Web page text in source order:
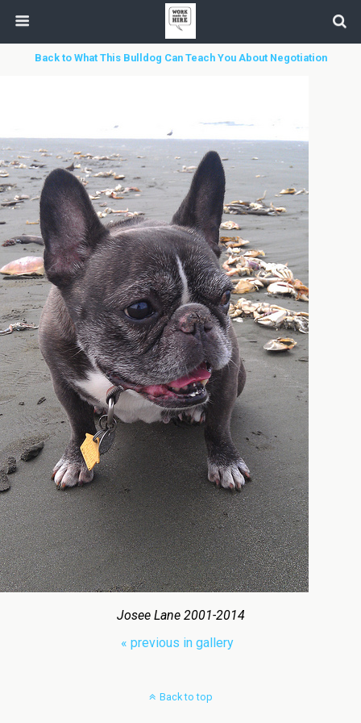
Back to What This Bulldog Can Teach You About Negotiation
Josee Lane 2001-2014
« previous in gallery
Back to top